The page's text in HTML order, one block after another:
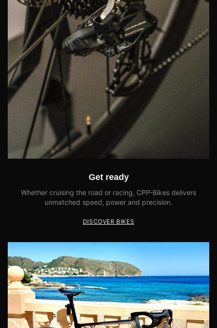
Get ready
Whether cruising the road or racing, CPP-Bikes delivers
unmatched speed, power and precision.
DISCOVER BIKES